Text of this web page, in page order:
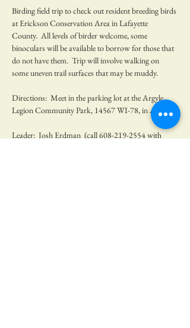
Birding field trip to check out resident breeding birds
at Erickson Conservation Area in Lafayette
County.  All levels of birder welcome, some
binoculars will be available to borrow for those that
do not have them.  Trip will involve walking on
some uneven trail surfaces that may be muddy.
Directions:  Meet in the parking lot at the Argyle
Legion Community Park, 14567 WI-78, in Argyle.
Leader:  Josh Erdman  (call 608-219-2554 with